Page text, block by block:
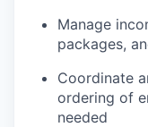
Manage
packages,
Coordinate
ordering of
needed